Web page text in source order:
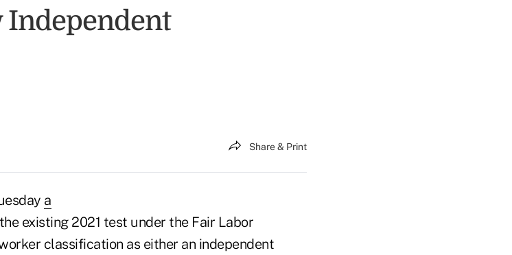
Independent
Share & Print
a
existing 2021 test under the Fair Labor
classification as either an independent